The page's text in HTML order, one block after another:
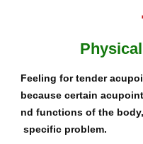
Feeling for tender
because certain
nd functions of the
specific problem.